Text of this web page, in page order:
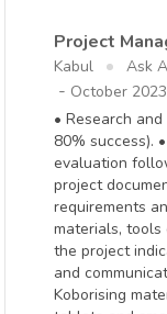
Project
Kabul Ask
- October 2023
• Research
80% success).
evaluation
project
requirements
materials, tools
the project
and
Koborising